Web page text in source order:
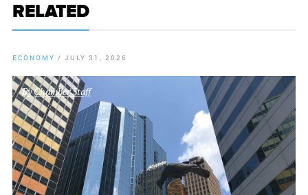
RELATED
ECONOMY / JULY 31, 2026
ByChamber Staff